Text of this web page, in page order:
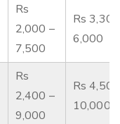
Rs
2,000 –
7,500
Rs
6,000
Rs
2,400 –
9,000
Rs
10,000